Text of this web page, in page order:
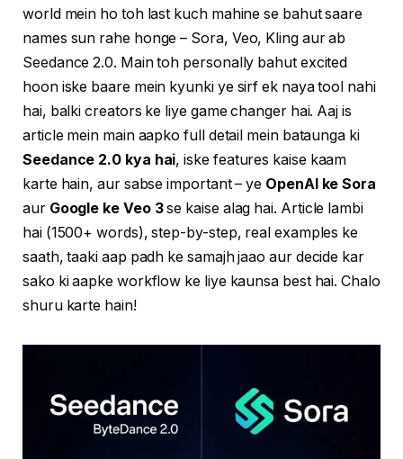
world mein ho toh last kuch mahine se bahut saare
names sun rahe honge – Sora, Veo, Kling aur ab
Seedance 2.0. Main toh personally bahut excited
hoon iske baare mein kyunki ye sirf ek naya tool nahi
hai, balki creators ke liye game changer hai. Aaj is
article mein main aapko full detail mein bataunga ki
Seedance 2.0 kya hai, iske features kaise kaam
karte hain, aur sabse important – ye OpenAI ke Sora
aur Google ke Veo 3se kaise alag hai. Article lambi
hai (1500+ words), step-by-step, real examples ke
saath, taaki aap padh ke samajh jaao aur decide kar
sako ki aapke workflow ke liye kaunsa best hai. Chalo
shuru karte hain!